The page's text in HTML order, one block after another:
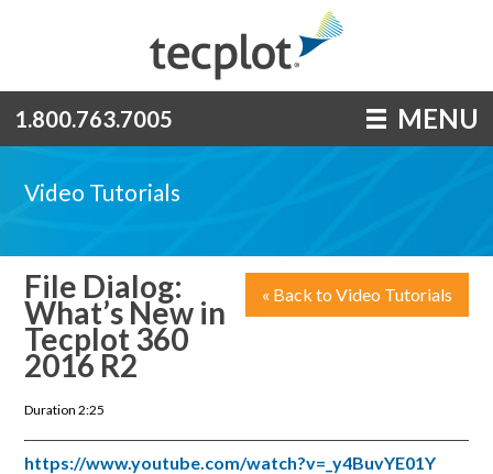
1.800.763.7005 MENU
Video Tutorials
« Back to Video Tutorials
File Dialog:
What’s New in
Tecplot 360
2016 R2
Duration 2:25
https://www.youtube.com/watch?v=_y4BuvYE01Y